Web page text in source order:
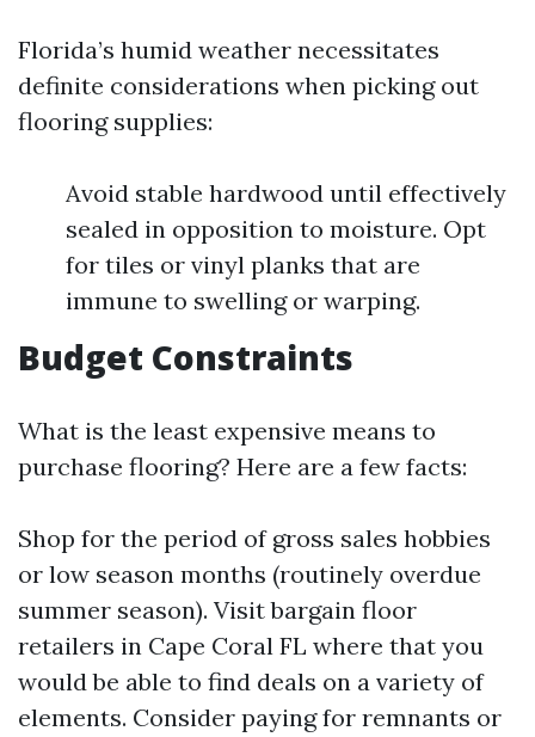
Florida’s humid weather necessitates
definite considerations when picking out
flooring supplies:
Avoid stable hardwood until effectively
sealed in opposition to moisture. Opt
for tiles or vinyl planks that are
immune to swelling or warping.
Budget Constraints
What is the least expensive means to
purchase flooring? Here are a few facts:
Shop for the period of gross sales hobbies
or low season months (routinely overdue
summer season). Visit bargain floor
retailers in Cape Coral FL where that you
would be able to find deals on a variety of
elements. Consider paying for remnants or